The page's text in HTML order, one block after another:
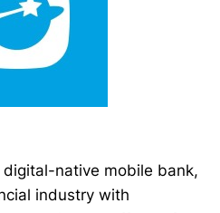
native mobile bank,
industry with